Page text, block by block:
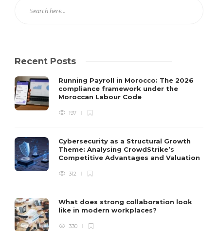
Recent Posts
Running Payroll in Morocco: The 2026
compliance framework under the
Moroccan Labour Code
197
Cybersecurity as a Structural Growth
Theme: Analysing CrowdStrike’s
Competitive Advantages and Valuation
312
What does strong collaboration look
like in modern workplaces?
330